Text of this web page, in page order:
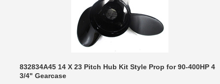
832834A45 14 X 23 Pitch Hub Kit Style Prop for 90-400HP 4
3/4" Gearcase